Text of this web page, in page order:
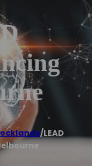
/LEAD